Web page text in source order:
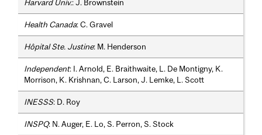
Harvard Univ.: J. Brownstein
Health Canada: C. Gravel
Hôpital Ste. Justine: M. Henderson
Independent: I. Arnold, E. Braithwaite, L. De Montigny, K.
Morrison, K. Krishnan, C. Larson, J. Lemke, L. Scott
INESSS: D. Roy
INSPQ: N. Auger, E. Lo, S. Perron, S. Stock